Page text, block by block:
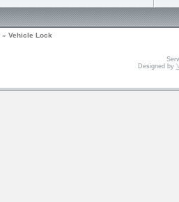
» Vehicle Lock
Designed by